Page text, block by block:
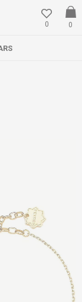
0
0